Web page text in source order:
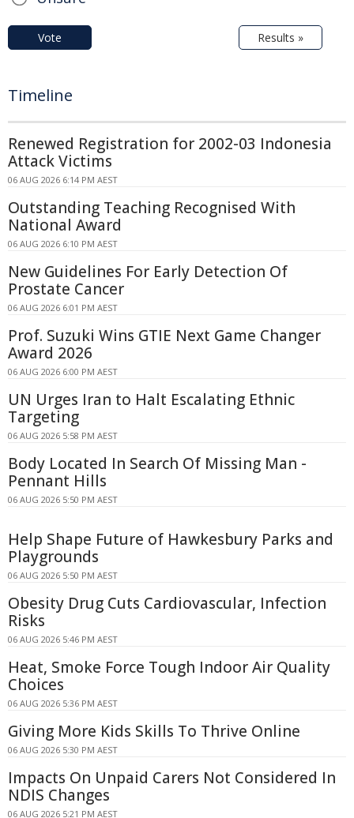
Vote Results »
Timeline
Renewed Registration for 2002-03 Indonesia
Attack Victims
06 AUG 2026 6:14 PM AEST
Outstanding Teaching Recognised With
National Award
06 AUG 2026 6:10 PM AEST
New Guidelines For Early Detection Of
Prostate Cancer
06 AUG 2026 6:01 PM AEST
Prof. Suzuki Wins GTIE Next Game Changer
Award 2026
06 AUG 2026 6:00 PM AEST
UN Urges Iran to Halt Escalating Ethnic
Targeting
06 AUG 2026 5:58 PM AEST
Body Located In Search Of Missing Man -
Pennant Hills
06 AUG 2026 5:50 PM AEST
Help Shape Future of Hawkesbury Parks and
Playgrounds
06 AUG 2026 5:50 PM AEST
Obesity Drug Cuts Cardiovascular, Infection
Risks
06 AUG 2026 5:46 PM AEST
Heat, Smoke Force Tough Indoor Air Quality
Choices
06 AUG 2026 5:36 PM AEST
Giving More Kids Skills To Thrive Online
06 AUG 2026 5:30 PM AEST
Impacts On Unpaid Carers Not Considered In
NDIS Changes
06 AUG 2026 5:21 PM AEST